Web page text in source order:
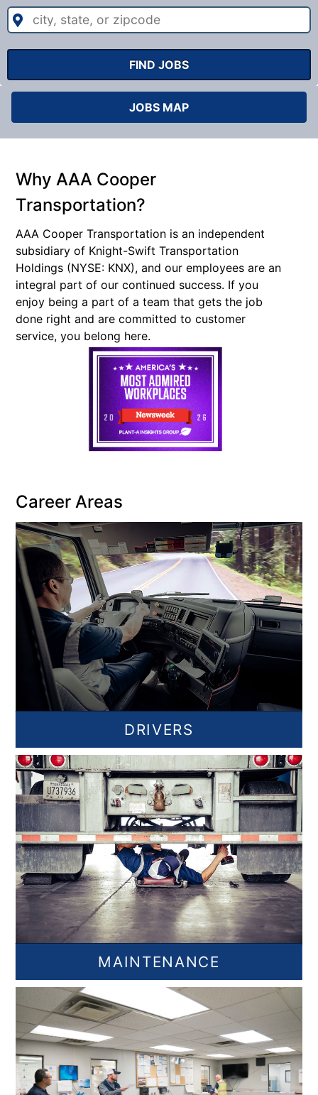
city,
state,
FIND JOBS
JOBS MAP
Why AAA Cooper
Transportation?
AAA Cooper Transportation is an independent
subsidiary of Knight-Swift Transportation
Holdings (NYSE: KNX), and our employees are an
integral part of our continued success. If you
enjoy being a part of a team that gets the job
done right and are committed to customer
service, you belong here.
Career Areas
DRIVERS
Find Jobs for Drivers
MAINTENANCE
Find Maintenance Jobs